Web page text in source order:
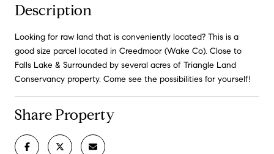
Description
Looking for raw land that is conveniently located? This is a
good size parcel located in Creedmoor (Wake Co). Close to
Falls Lake & Surrounded by several acres of Triangle Land
Conservancy property. Come see the possibilities for yourself!
Share Property